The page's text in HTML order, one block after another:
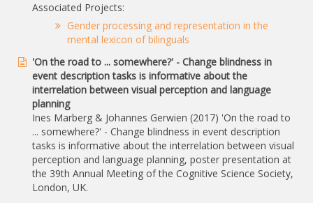
Associated Projects:
Gender processing and representation in the
mental lexicon of bilinguals
'On the road to ... somewhere?' - Change blindness in
event description tasks is informative about the
interrelation between visual perception and language
planning
Ines Marberg & Johannes Gerwien (2017) 'On the road to
... somewhere?' - Change blindness in event description
tasks is informative about the interrelation between visual
perception and language planning, poster presentation at
the 39th Annual Meeting of the Cognitive Science Society,
London, UK.